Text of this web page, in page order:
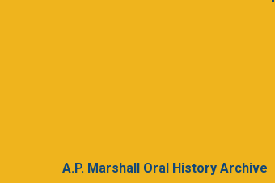
A.P. Marshall Oral History Archive